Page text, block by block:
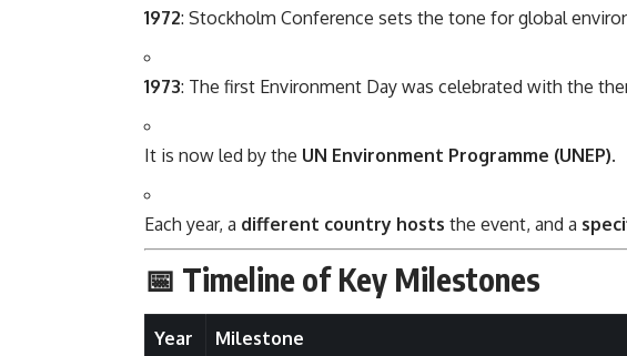
1972: Stockholm Conference sets the tone for global
1973: The first Environment Day was celebrated with the
It is now led by the UN Environment Programme (UNEP).
Each year, a different country hosts the event, and a
📅 Timeline of Key Milestones
Year Milestone